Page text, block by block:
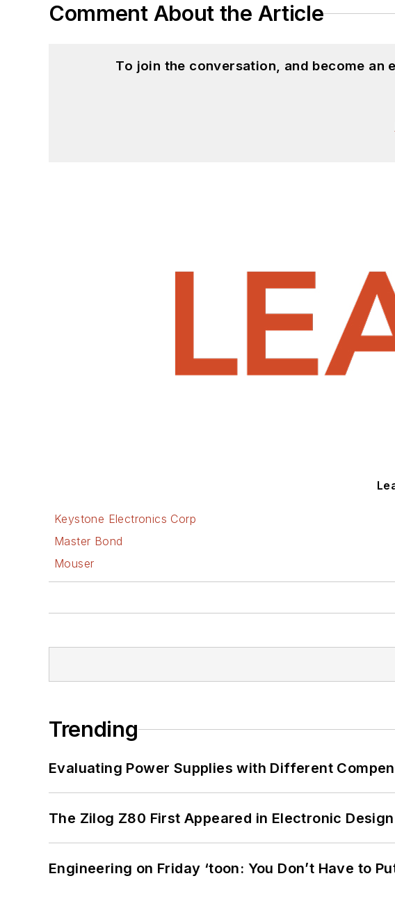
Comment About the Article
To join the conversation, and become an
Keystone Electronics Corp
Master Bond
Mouser
Trending
Evaluating Power Supplies with Different
The Zilog Z80 First Appeared in Electronic
Engineering on Friday ‘toon: You Don’t Have to